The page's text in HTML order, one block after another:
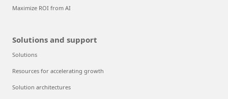
Maximize ROI from AI
Solutions and support
Solutions
Resources for accelerating growth
Solution architectures